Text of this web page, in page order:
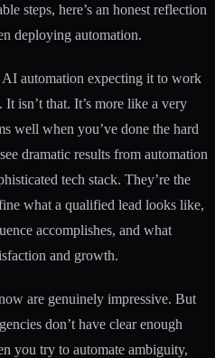
steps, here’s an honest reflection
deploying automation.
automation expecting it to work
isn’t that. It’s more like a very
well when you’ve done the hard
dramatic results from automation
tech stack. They’re the
what a qualified lead looks like,
accomplishes, and what
and growth.
are genuinely impressive. But
don’t have clear enough
you try to automate ambiguity,